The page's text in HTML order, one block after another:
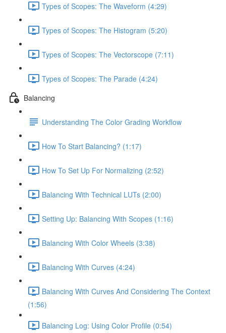
Types of Scopes: The Waveform (4:29)
Types of Scopes: The Histogram (5:20)
Types of Scopes: The Vectorscope (7:11)
Types of Scopes: The Parade (4:24)
Balancing
Understanding The Color Grading Workflow
How To Start Balancing? (1:17)
How To Set Up For Normalizing (2:52)
Balancing With Technical LUTs (2:00)
Setting Up: Balancing With Scopes (1:16)
Balancing With Color Wheels (3:38)
Balancing With Curves (4:24)
Balancing With Curves And Considering The Context
(1:56)
Balancing Log: Using Color Profile (0:54)